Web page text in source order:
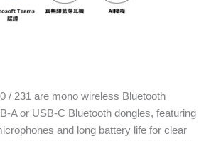
/ 231 are mono wireless Bluetooth
A or USB-C Bluetooth dongles, featuring
and long battery life for clear